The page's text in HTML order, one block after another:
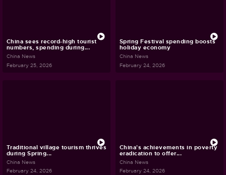
China sees record-high tourist
numbers, spending during...
China News
February 25, 2026
Spring Festival spending boosts
holiday economy
China News
February 24, 2026
Traditional village tourism thrives
during Spring...
China News
February 24, 2026
China's achievements in poverty
eradication to offer...
China News
February 24, 2026